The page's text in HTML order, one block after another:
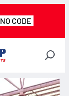
NO CODE